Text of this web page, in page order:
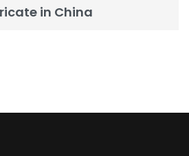
in China